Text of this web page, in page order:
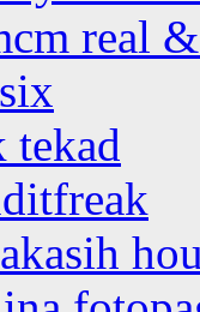
real
tekad